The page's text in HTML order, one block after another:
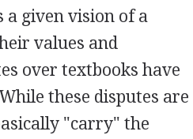
given vision of a
values and
over textbooks have
these disputes are
"carry" the